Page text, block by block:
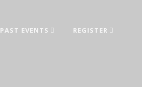
PAST EVENTS REGISTER